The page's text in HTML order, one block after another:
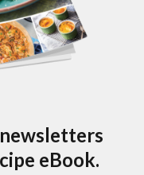
eBook.